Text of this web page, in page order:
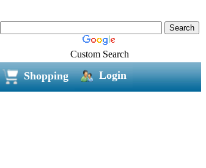
Custom Search
Shopping Login